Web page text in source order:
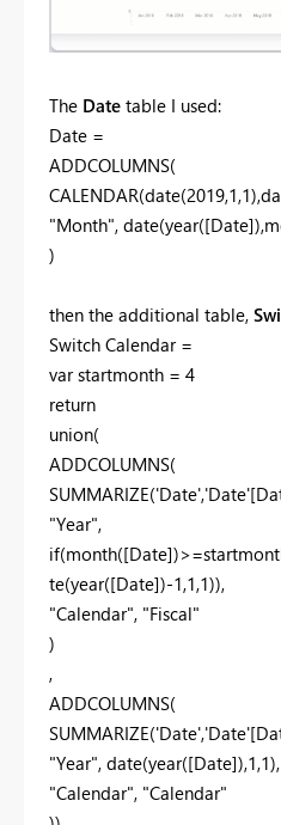
The Date table I used:
Date =
ADDCOLUMNS(
"Month",
)
then the additional table,
Switch Calendar =
var startmonth = 4
return
union(
ADDCOLUMNS(
"Year",
te(year([Date])-1,1,1)),
"Calendar", "Fiscal"
)
,
ADDCOLUMNS(
"Year", date(year([Date]),1,1),
"Calendar", "Calendar"